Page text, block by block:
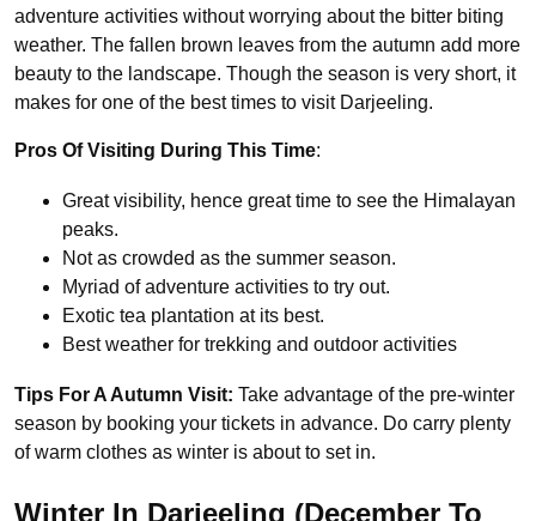
adventure activities without worrying about the bitter biting
weather. The fallen brown leaves from the autumn add more
beauty to the landscape. Though the season is very short, it
makes for one of the best times to visit Darjeeling.
Pros Of Visiting During This Time:
Great visibility, hence great time to see the Himalayan
peaks.
Not as crowded as the summer season.
Myriad of adventure activities to try out.
Exotic tea plantation at its best.
Best weather for trekking and outdoor activities
Tips For A Autumn Visit: Take advantage of the pre-winter
season by booking your tickets in advance. Do carry plenty
of warm clothes as winter is about to set in.
Winter In Darjeeling (December To